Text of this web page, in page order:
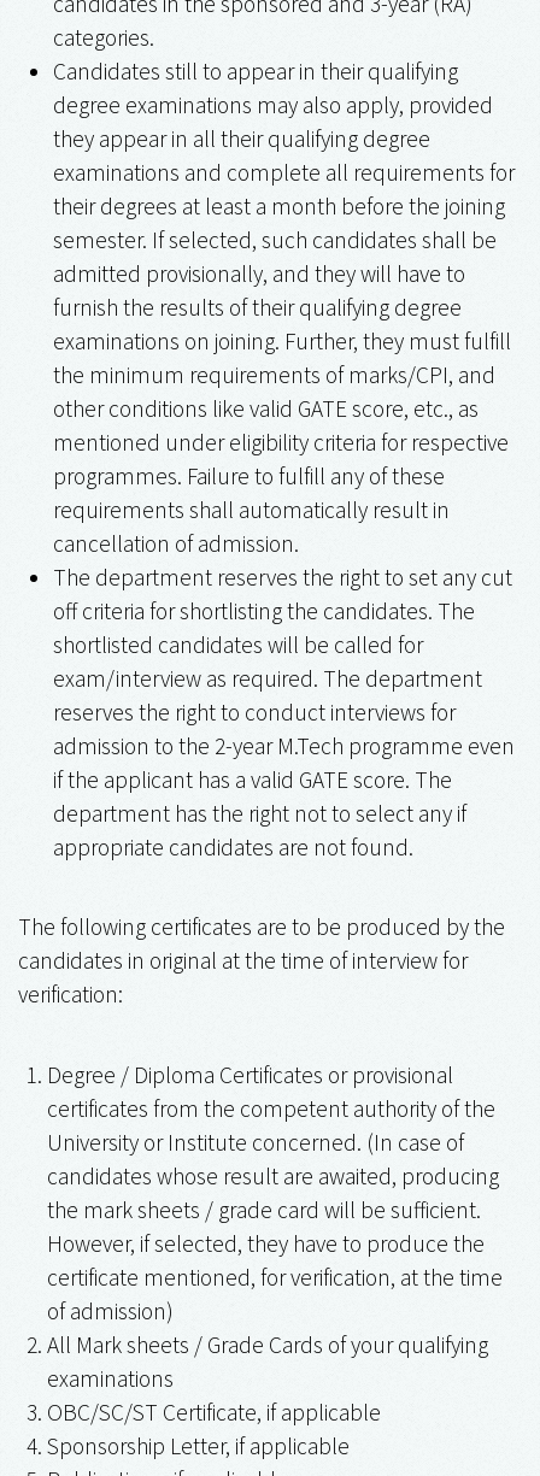
categories.
Candidates still to appear in their qualifying
degree examinations may also apply, provided
they appear in all their qualifying degree
examinations and complete all requirements for
their degrees at least a month before the joining
semester. If selected, such candidates shall be
admitted provisionally, and they will have to
furnish the results of their qualifying degree
examinations on joining. Further, they must fulfill
the minimum requirements of marks/CPI, and
other conditions like valid GATE score, etc., as
mentioned under eligibility criteria for respective
programmes. Failure to fulfill any of these
requirements shall automatically result in
cancellation of admission.
The department reserves the right to set any cut
off criteria for shortlisting the candidates. The
shortlisted candidates will be called for
exam/interview as required. The department
reserves the right to conduct interviews for
admission to the 2-year M.Tech programme even
if the applicant has a valid GATE score. The
department has the right not to select any if
appropriate candidates are not found.
The following certificates are to be produced by the
candidates in original at the time of interview for
verification:
Degree / Diploma Certificates or provisional
certificates from the competent authority of the
University or Institute concerned. (In case of
candidates whose result are awaited, producing
the mark sheets / grade card will be sufficient.
However, if selected, they have to produce the
certificate mentioned, for verification, at the time
of admission)
All Mark sheets / Grade Cards of your qualifying
examinations
OBC/SC/ST Certificate, if applicable
Sponsorship Letter, if applicable